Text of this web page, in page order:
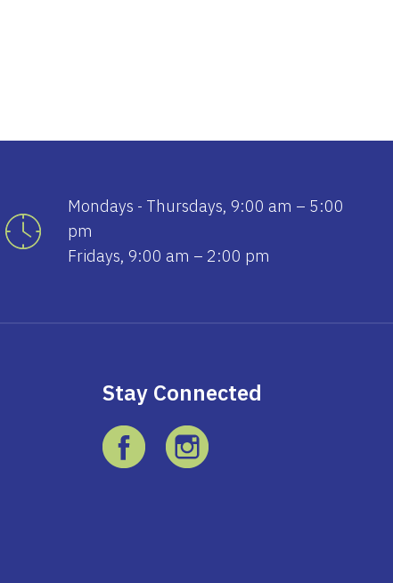
Mondays - Thursdays, 9:00 am – 5:00
pm
Fridays, 9:00 am – 2:00 pm
Stay Connected